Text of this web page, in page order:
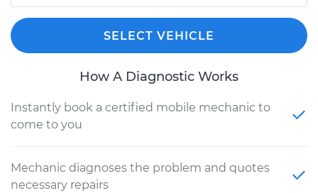
SELECT VEHICLE
How A Diagnostic Works
Instantly book a certified mobile mechanic to
come to you
Mechanic diagnoses the problem and quotes
necessary repairs